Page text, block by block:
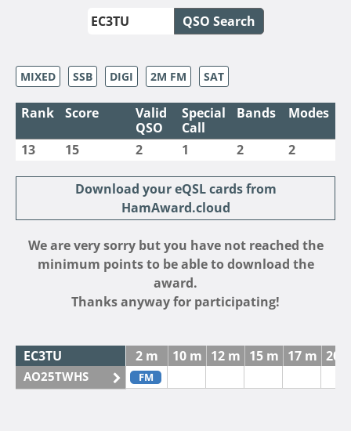
QSO Search
MIXED SSB DIGI 2M FM SAT
Rank Score
Valid
QSO
Special
Call
Bands Modes
13 15 2 1 2 2
Download your eQSL cards from
HamAward.cloud
We are very sorry but you have not reached the
minimum points to be able to download the
award.
Thanks anyway for participating!
EC3TU 2 m 10 m 12 m 15 m 17 m 20
AO25TWHS FM